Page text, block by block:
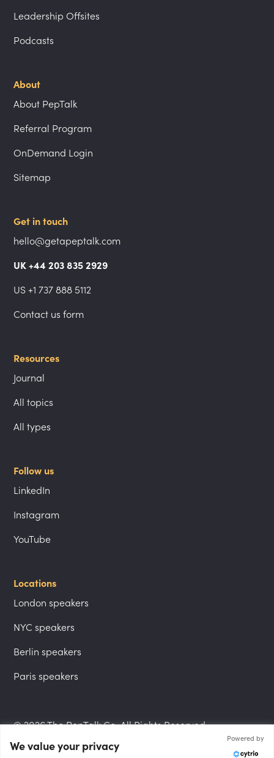
Leadership Offsites
Podcasts
About
About PepTalk
Referral Program
OnDemand Login
Sitemap
Get in touch
hello@getapeptalk.com
UK +44 203 835 2929
US +1 737 888 5112
Contact us form
Resources
Journal
All topics
All types
Follow us
LinkedIn
Instagram
YouTube
Locations
London speakers
NYC speakers
Berlin speakers
Paris speakers
© 2026 The PepTalk Co. All Rights Reserved.
We value your privacy
Powered by